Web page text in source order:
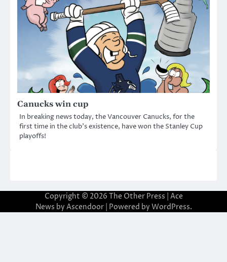
Canucks win cup
In breaking news today, the Vancouver Canucks, for the
first time in the club’s existence, have won the Stanley Cup
playoffs!
Copyright © 2026 The Other Press | Ace
News by Ascendoor| Powered by WordPress.